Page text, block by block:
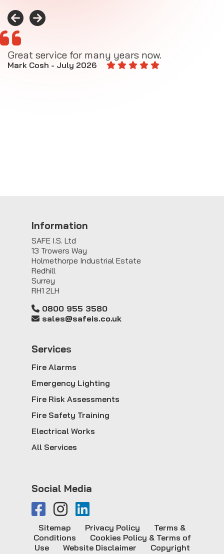
Great service for many years now.
Mark Cosh - July 2026
Information
SAFE I.S. Ltd
13 Trowers Way
Holmethorpe Industrial Estate
Redhill
Surrey
RH1 2LH
0800 955 3580
sales@safeis.co.uk
Services
Fire Alarms
Emergency Lighting
Fire Risk Assessments
Fire Safety Training
Electrical Works
All Services
Social Media
Sitemap Privacy Policy
Terms &
Conditions
Cookies Policy & Terms of
Use
Website Disclaimer
Copyright